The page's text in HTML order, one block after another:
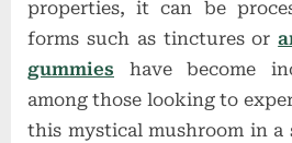
properties, it can be
forms such as tinctures or
gummies have become
among those looking to
this mystical mushroom in a